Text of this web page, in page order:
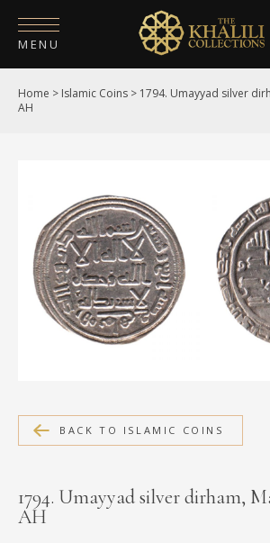
MENU
HOME
PUBLICATIONS
SHOP
EXHIBITIONS
DIGITISATION
MEDIA
CONTACT
Home > Islamic Coins > 1794. Umayyad silver
AH
BACK TO ISLAMIC COINS
1794. Umayyad silver dirham,
AH